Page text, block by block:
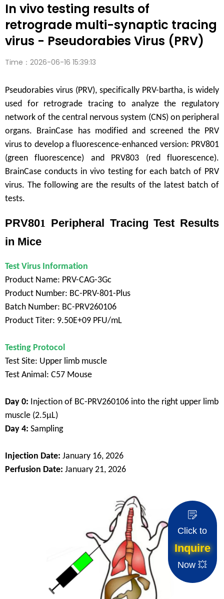
In vivo testing results of
retrograde multi-synaptic tracing
virus - Pseudorabies Virus (PRV)
Time：2026-06-16 15:39:13
Pseudorabies virus (PRV), specifically PRV-bartha, is widely
used for retrograde tracing to analyze the regulatory
network of the central nervous system (CNS) on peripheral
organs. BrainCase has modified and screened the PRV
virus to develop a fluorescence-enhanced version: PRV801
(green fluorescence) and PRV803 (red fluorescence).
BrainCase conducts in vivo testing for each batch of PRV
virus. The following are the results of the latest batch of
tests.
PRV801 Peripheral Tracing Test Results
in Mice
Test Virus Information
Product Name: PRV-CAG-3Gc
Product Number: BC-PRV-801-Plus
Batch Number: BC-PRV260106
Product Titer: 9.50E+09 PFU/mL
Testing Protocol
Test Site: Upper limb muscle
Test Animal: C57 Mouse
Day 0: Injection of BC-PRV260106 into the right upper limb
muscle (2.5μL)
Day 4: Sampling
Injection Date: January 16, 2026
Perfusion Date: January 21, 2026
Click to
Inquire
Now 💥